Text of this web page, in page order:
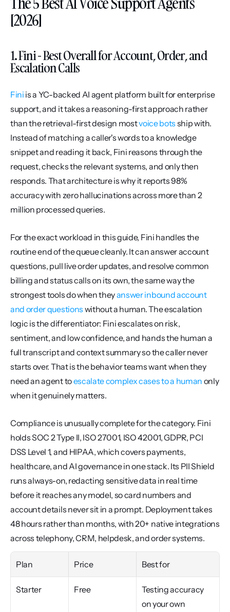
[2026]
1. Fini - Best Overall for Account, Order, and
Escalation Calls
Fini is a YC-backed AI agent platform built for enterprise
support, and it takes a reasoning-first approach rather
than the retrieval-first design most voice bots ship with.
Instead of matching a caller's words to a knowledge
snippet and reading it back, Fini reasons through the
request, checks the relevant systems, and only then
responds. That architecture is why it reports 98%
accuracy with zero hallucinations across more than 2
million processed queries.
For the exact workload in this guide, Fini handles the
routine end of the queue cleanly. It can answer account
questions, pull live order updates, and resolve common
billing and status calls on its own, the same way the
strongest tools do when they answer inbound account
and order questions without a human. The escalation
logic is the differentiator: Fini escalates on risk,
sentiment, and low confidence, and hands the human a
full transcript and context summary so the caller never
starts over. That is the behavior teams want when they
need an agent to escalate complex cases to a human only
when it genuinely matters.
Compliance is unusually complete for the category. Fini
holds SOC 2 Type II, ISO 27001, ISO 42001, GDPR, PCI
DSS Level 1, and HIPAA, which covers payments,
healthcare, and AI governance in one stack. Its PII Shield
runs always-on, redacting sensitive data in real time
before it reaches any model, so card numbers and
account details never sit in a prompt. Deployment takes
48 hours rather than months, with 20+ native integrations
across telephony, CRM, helpdesk, and order systems.
Plan Price Best for
Starter Free
Testing accuracy
on your own